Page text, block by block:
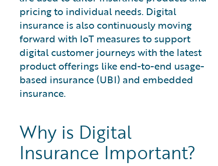
pricing to individual needs. Digital
insurance is also continuously moving
forward with IoT measures to support
digital customer journeys with the latest
product offerings like end-to-end usage-
based insurance (UBI) and embedded
insurance.
Why is Digital
Insurance Important?